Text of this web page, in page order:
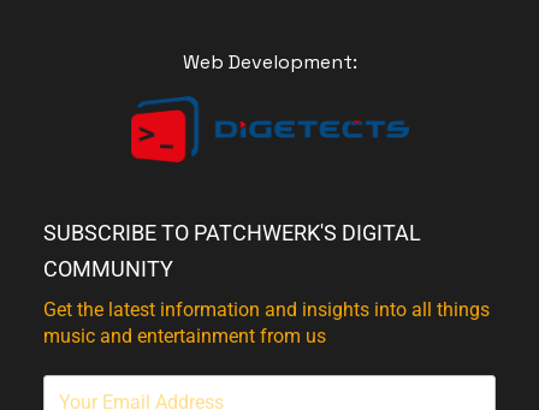
Web Development:
SUBSCRIBE TO PATCHWERK'S DIGITAL
COMMUNITY
Get the latest information and insights into all things
music and entertainment from us